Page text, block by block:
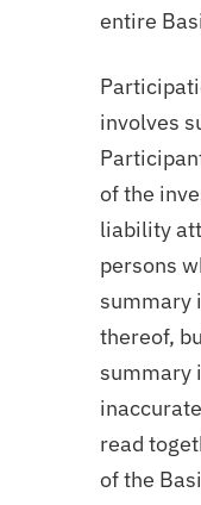
entire
involves
of the
liability
persons
summary
thereof,
summary
read
of the